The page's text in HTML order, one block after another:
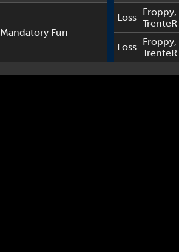
Mandatory Fun
Loss Froppy,
TrenteR
Loss Froppy,
TrenteR